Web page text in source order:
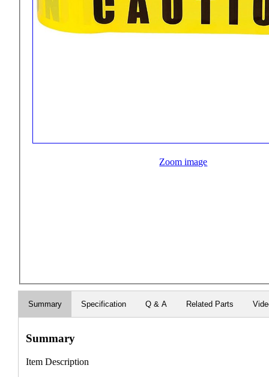
Zoom image
Summary Specification Q & A Related Parts
Summary
Item Description